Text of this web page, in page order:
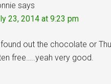
says
23, 2014 at 9:23 pm
found out the chocolate or
free…..yeah very good.